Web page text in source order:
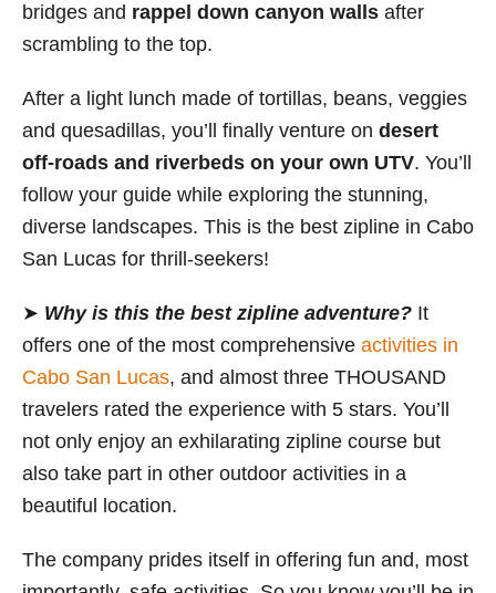
bridges and rappel down canyon walls after
scrambling to the top.
After a light lunch made of tortillas, beans, veggies
and quesadillas, you’ll finally venture on desert
off-roads and riverbeds on your own UTV. You’ll
follow your guide while exploring the stunning,
diverse landscapes. This is the best zipline in Cabo
San Lucas for thrill-seekers!
➤ Why is this the best zipline adventure? It
offers one of the most comprehensive activities in
Cabo San Lucas, and almost three THOUSAND
travelers rated the experience with 5 stars. You’ll
not only enjoy an exhilarating zipline course but
also take part in other outdoor activities in a
beautiful location.
The company prides itself in offering fun and, most